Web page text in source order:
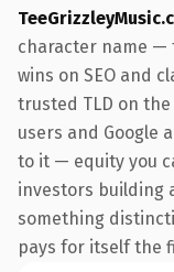
character name —
wins on SEO and
trusted TLD on
users and Google
to it — equity you
investors building
something
pays for itself the